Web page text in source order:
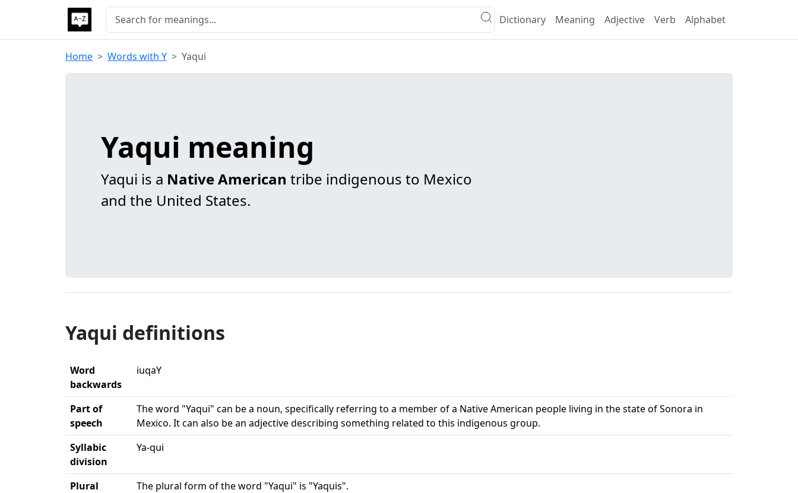
Dictionary Meaning Adjective Verb Alphabet
Home Words with Y Yaqui
Yaqui meaning
Yaqui is a Native American tribe indigenous to Mexico
and the United States.
Yaqui definitions
Word
backwards
iuqaY
Part of
speech
The word "Yaqui" can be a noun, specifically referring to a member of a Native American people living in the state of Sonora in
Mexico. It can also be an adjective describing something related to this indigenous group.
Syllabic
division
Ya-qui
Plural
The plural form of the word "Yaqui" is "Yaquis".